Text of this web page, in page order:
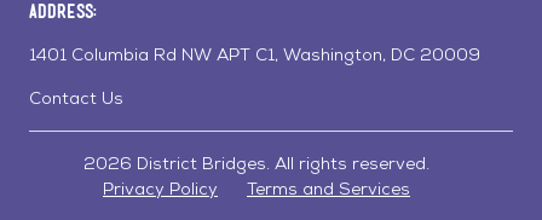
Address:
1401 Columbia Rd NW APT C1, Washington, DC 20009
Contact Us
2026 District Bridges. All rights reserved.
Privacy Policy
Terms and Services